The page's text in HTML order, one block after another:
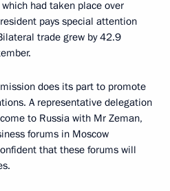
had taken place over
pays special attention
trade grew by 42.9
does its part to promote
A representative delegation
to Russia with Mr Zeman,
forums in Moscow
that these forums will